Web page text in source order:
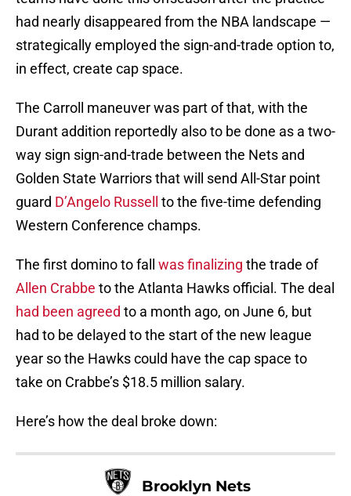
had nearly disappeared from the NBA landscape —
strategically employed the sign-and-trade option to,
in effect, create cap space.
The Carroll maneuver was part of that, with the
Durant addition reportedly also to be done as a two-
way sign sign-and-trade between the Nets and
Golden State Warriors that will send All-Star point
guard D’Angelo Russell
to the five-time defending
Western Conference champs.
The first domino to fall was finalizing the trade of
Allen Crabbe to the Atlanta Hawks official. The deal
had been agreed to a month ago, on June 6, but
had to be delayed to the start of the new league
year so the Hawks could have the cap space to
take on Crabbe’s $18.5 million salary.
Here’s how the deal broke down:
Brooklyn Nets